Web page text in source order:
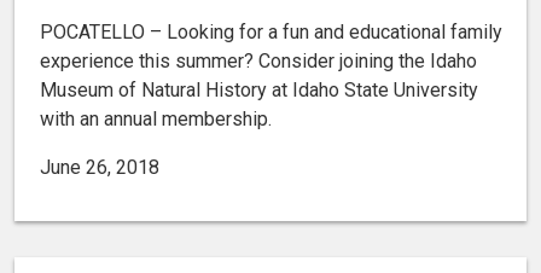
POCATELLO – Looking for a fun and educational family
experience this summer? Consider joining the Idaho
Museum of Natural History at Idaho State University
with an annual membership.
June 26, 2018